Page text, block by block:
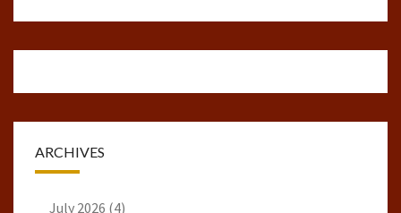
ARCHIVES
July 2026 (4)